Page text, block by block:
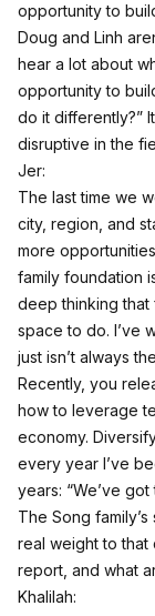
opportunity to
Doug and Linh
hear a lot about
opportunity to
do it differently?”
disruptive in the
Jer:
The last time we
city, region, and
more
family foundation
deep thinking that
space to do. I’ve
just isn’t always
Recently, you
how to leverage
economy.
every year I’ve
years: “We’ve
The Song
real weight to that
report, and what
Khalilah: